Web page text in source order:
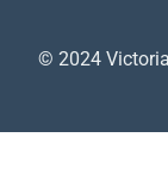
© 2024